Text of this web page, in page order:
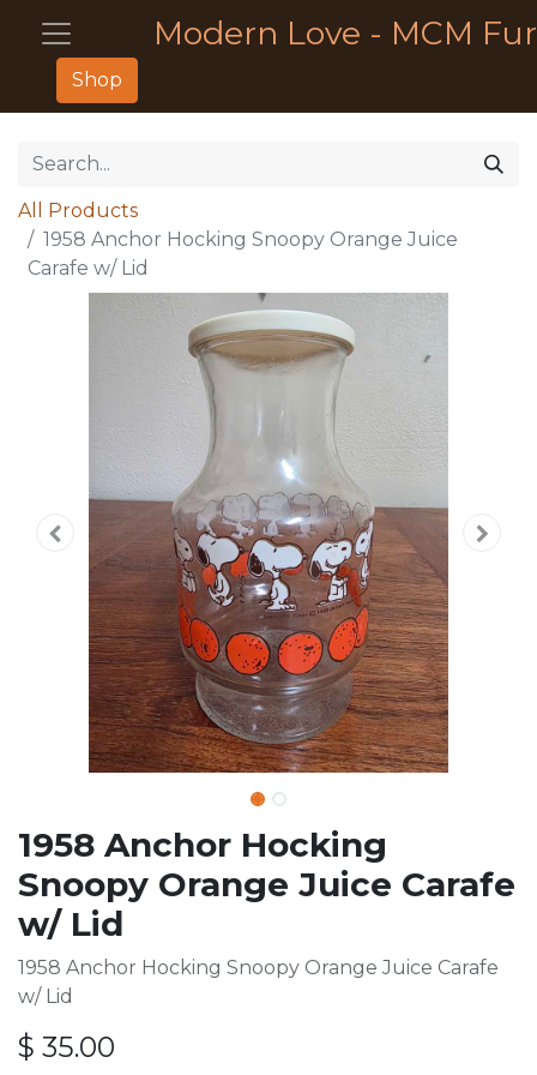
Modern Love - MCM
Shop
All Products
1958 Anchor Hocking Snoopy Orange Juice
Carafe w/ Lid
1958 Anchor Hocking
Snoopy Orange Juice Carafe
w/ Lid
1958 Anchor Hocking Snoopy Orange Juice Carafe
w/ Lid
$ 35.00